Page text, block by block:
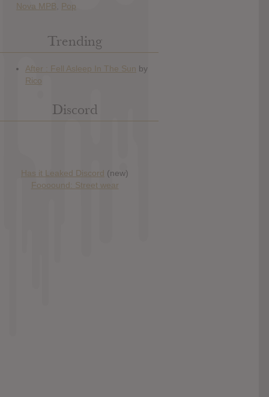
Nova MPB
Pop
Trending
Discord
Has it Leaked Discord (new)
Foooound: Street wear